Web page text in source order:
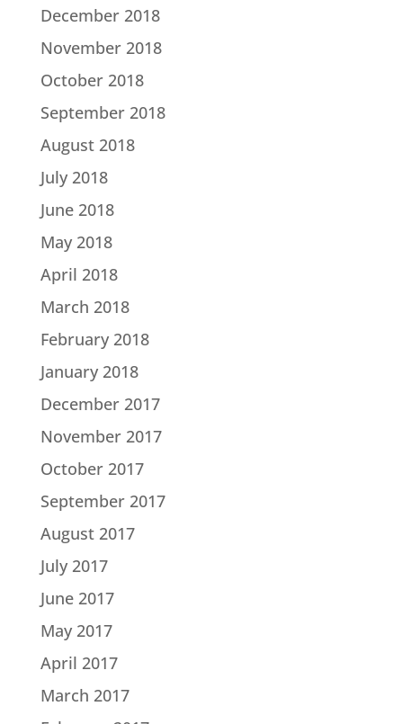
December 2018
November 2018
October 2018
September 2018
August 2018
July 2018
June 2018
May 2018
April 2018
March 2018
February 2018
January 2018
December 2017
November 2017
October 2017
September 2017
August 2017
July 2017
June 2017
May 2017
April 2017
March 2017